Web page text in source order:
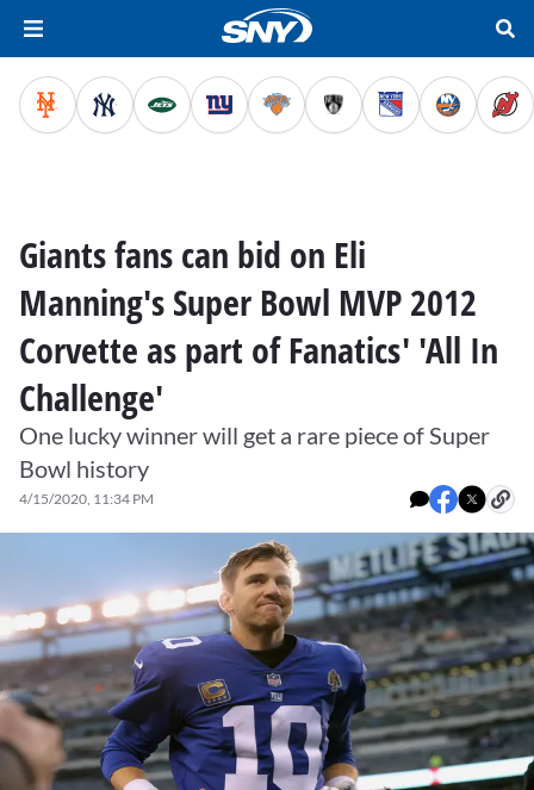
Giants fans can bid on Eli
Manning's Super Bowl MVP 2012
Corvette as part of Fanatics' 'All In
Challenge'
One lucky winner will get a rare piece of Super
Bowl history
4/15/2020, 11:34 PM